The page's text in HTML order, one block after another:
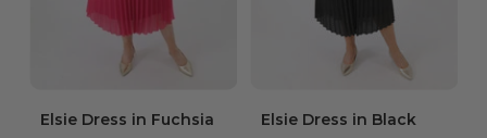
Elsie Dress in Fuchsia Elsie Dress in Black